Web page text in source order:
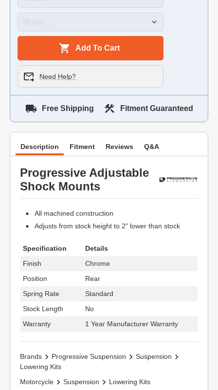
Add To Cart
Need Help?
Free Shipping Fitment Guaranteed
Description Fitment Reviews Q&A
Progressive Adjustable
Shock Mounts
All machined construction
Adjusts from stock height to 2" lower than stock
Specification
Details
Finish
Chrome
Position
Rear
Spring Rate
Standard
Stock Length
No
Warranty
1 Year Manufacturer Warranty
Brands Progressive Suspension
Suspension
Lowering Kits
Motorcycle
Suspension Lowering Kits